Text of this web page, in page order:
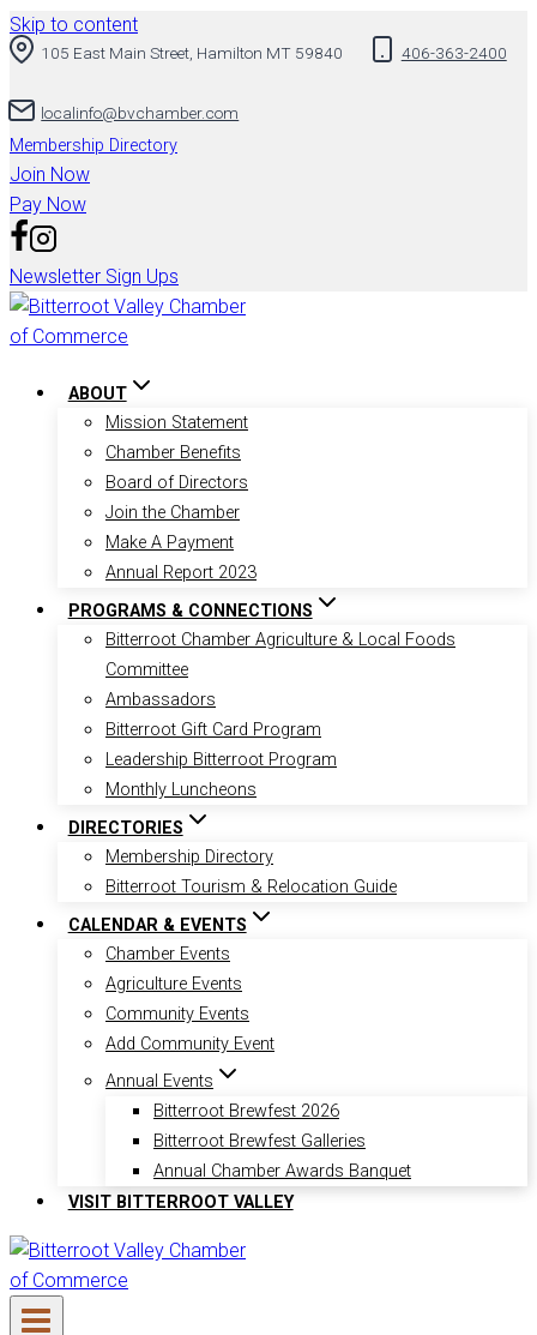
Skip to content
105 East Main Street, Hamilton MT 59840 406-363-2400
localinfo@bvchamber.com
Membership Directory
Join Now
Pay Now
Newsletter Sign Ups
ABOUT
Mission Statement
Chamber Benefits
Board of Directors
Join the Chamber
Make A Payment
Annual Report 2023
PROGRAMS & CONNECTIONS
Bitterroot Chamber Agriculture & Local Foods
Committee
Ambassadors
Bitterroot Gift Card Program
Leadership Bitterroot Program
Monthly Luncheons
DIRECTORIES
Membership Directory
Bitterroot Tourism & Relocation Guide
CALENDAR & EVENTS
Chamber Events
Agriculture Events
Community Events
Add Community Event
Annual Events
Bitterroot Brewfest 2026
Bitterroot Brewfest Galleries
Annual Chamber Awards Banquet
VISIT BITTERROOT VALLEY